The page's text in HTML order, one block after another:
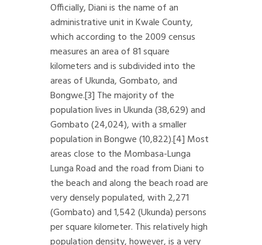
Officially, Diani is the name of an
administrative unit in Kwale County,
which according to the 2009 census
measures an area of 81 square
kilometers and is subdivided into the
areas of Ukunda, Gombato, and
Bongwe.[3] The majority of the
population lives in Ukunda (38,629) and
Gombato (24,024), with a smaller
population in Bongwe (10,822).[4] Most
areas close to the Mombasa-Lunga
Lunga Road and the road from Diani to
the beach and along the beach road are
very densely populated, with 2,271
(Gombato) and 1,542 (Ukunda) persons
per square kilometer. This relatively high